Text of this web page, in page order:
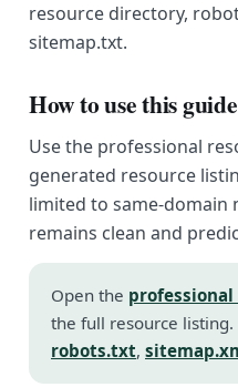
resource directory,
sitemap.txt.
How to use this guide
Use the professional
generated resource
limited to same-domain
remains clean and
Open the
the full resource listing.
robots.txt,